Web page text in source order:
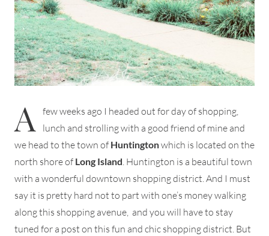
A few weeks ago I headed out for day of shopping,
lunch and strolling with a good friend of mine and
we head to the town of Huntingtonwhich is located on the
north shore of Long Island. Huntington is a beautiful town
with a wonderful downtown shopping district. And I must
say it is pretty hard not to part with one’s money walking
along this shopping avenue, and you will have to stay
tuned for a post on this fun and chic shopping district. But